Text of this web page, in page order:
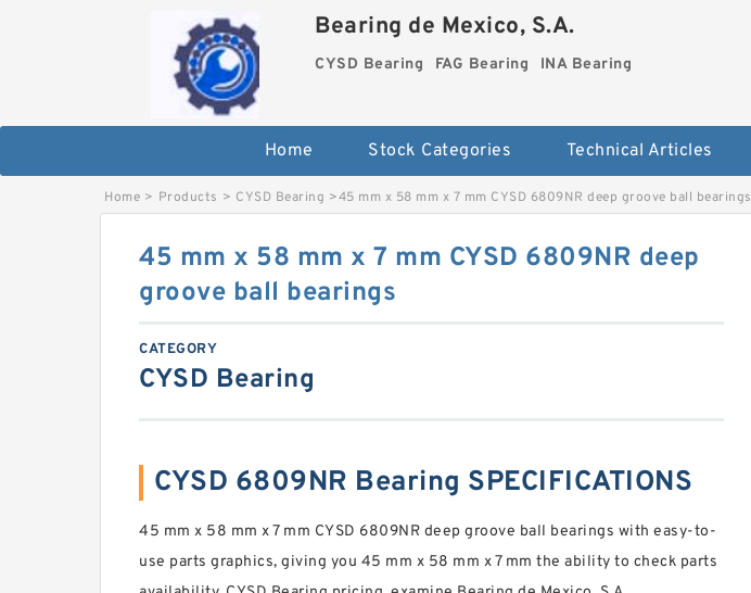
Bearing de Mexico, S.A.
CYSD Bearing FAG Bearing INA Bearing
Home Stock Categories Technical Articles
Home > Products > CYSD Bearing >45 mm x 58 mm x 7 mm CYSD 6809NR deep groove ball bearings
45 mm x 58 mm x 7 mm CYSD 6809NR deep
groove ball bearings
CATEGORY
CYSD Bearing
CYSD 6809NR Bearing SPECIFICATIONS
45 mm x 58 mm x 7 mm CYSD 6809NR deep groove ball bearings with easy-to-
use parts graphics, giving you 45 mm x 58 mm x 7 mm the ability to check parts